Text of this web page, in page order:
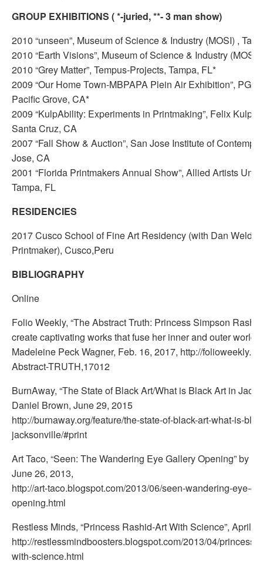
GROUP EXHIBITIONS ( *-juried, **- 3 man show)
2010 “unseen”, Museum of Science & Industry (MOSI) ,
2010 “Earth Visions”, Museum of Science & Industry (MOSI)
2010 “Grey Matter”, Tempus-Projects, Tampa, FL*
2009 “Our Home Town-MBPAPA Plein Air Exhibition”, PG
Pacific Grove, CA*
2009 “KulpAbility: Experiments in Printmaking”, Felix Kulpa
Santa Cruz, CA
2007 “Fall Show & Auction”, San Jose Institute of
Jose, CA
2001 “Florida Printmakers Annual Show”, Allied Artists
Tampa, FL
RESIDENCIES
2017 Cusco School of Fine Art Residency (with Dan
Printmaker), Cusco,Peru
BIBLIOGRAPHY
Online
Folio Weekly, “The Abstract Truth: Princess Simpson
create captivating works that fuse her inner and outer
Madeleine Peck Wagner, Feb. 16, 2017, http://
Abstract-TRUTH,17012
BurnAway, “The State of Black Art/What is Black Art in
Daniel Brown, June 29, 2015
http://burnaway.org/feature/the-state-of-black-art-what-is-
jacksonville/#print
Art Taco, “Seen: The Wandering Eye Gallery Opening” by
June 26, 2013,
http://art-taco.blogspot.com/2013/06/seen-wandering-eye-
opening.html
Restless Minds, “Princess Rashid-Art With Science”, April
http://restlessmindboosters.blogspot.com/2013/04/princess-
with-science.html